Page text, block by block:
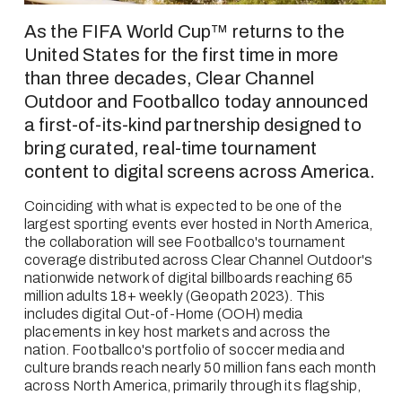
As the FIFA World Cup™ returns to the
United States for the first time in more
than three decades, Clear Channel
Outdoor and Footballco today announced
a first-of-its-kind partnership designed to
bring curated, real-time tournament
content to digital screens across America.
Coinciding with what is expected to be one of the
largest sporting events ever hosted in North America,
the collaboration will see Footballco's tournament
coverage distributed across Clear Channel Outdoor's
nationwide network of digital billboards reaching 65
million adults 18+ weekly (Geopath 2023). This
includes digital Out-of-Home (OOH) media
placements in key host markets and across the
nation. Footballco's portfolio of soccer media and
culture brands reach nearly 50 million fans each month
across North America, primarily through its flagship,